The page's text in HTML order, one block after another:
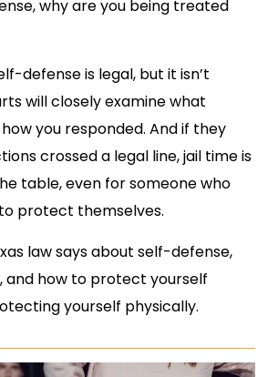
why are you being treated
defense is legal, but it isn’t
will closely examine what
you responded. And if they
crossed a legal line, jail time is
table, even for someone who
protect themselves.
law says about self-defense,
and how to protect yourself
yourself physically.